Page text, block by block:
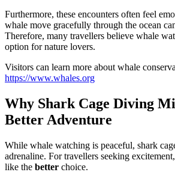
Furthermore, these encounters often feel
whale move gracefully through the ocean
Therefore, many travellers believe whale
option for nature lovers.
Visitors can learn more about whale
https://www.whales.org
Why Shark Cage Diving
Better Adventure
While whale watching is peaceful, shark
adrenaline. For travellers seeking
like the better choice.